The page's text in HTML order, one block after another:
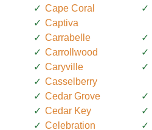
Cape Coral
Captiva
Carrabelle
Carrollwood
Caryville
Casselberry
Cedar Grove
Cedar Key
Celebration